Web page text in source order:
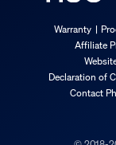
Warranty
Affiliate
Declaration of
Contact